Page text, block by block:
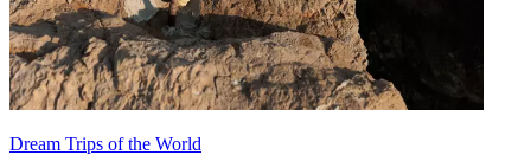
Dream Trips of the World